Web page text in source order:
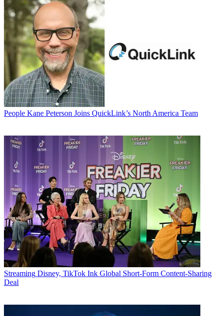
People Kane Peterson Joins QuickLink’s North America Team
Streaming Disney, TikTok Ink Global Short-Form Content-Sharing
Deal